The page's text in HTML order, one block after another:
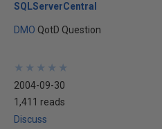
SQLServerCentral
DMO QotD Question
★
★
★
★
★
★
★
★
★
★
2004-09-30
1,411 reads
Discuss